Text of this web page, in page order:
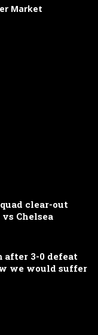
Market
clear-out
Chelsea
after 3-0 defeat
we would suffer